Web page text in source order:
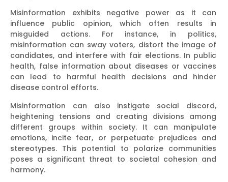
Misinformation exhibits negative power as it can
influence public opinion, which often results in
misguided actions. For instance, in politics,
misinformation can sway voters, distort the image of
candidates, and interfere with fair elections. In public
health, false information about diseases or vaccines
can lead to harmful health decisions and hinder
disease control efforts.
Misinformation can also instigate social discord,
heightening tensions and creating divisions among
different groups within society. It can manipulate
emotions, incite fear, or perpetuate prejudices and
stereotypes. This potential to polarize communities
poses a significant threat to societal cohesion and
harmony.